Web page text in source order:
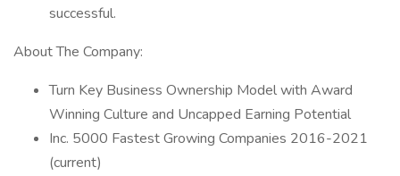
successful.
About The Company:
Turn Key Business Ownership Model with Award
Winning Culture and Uncapped Earning Potential
Inc. 5000 Fastest Growing Companies 2016-2021
(current)